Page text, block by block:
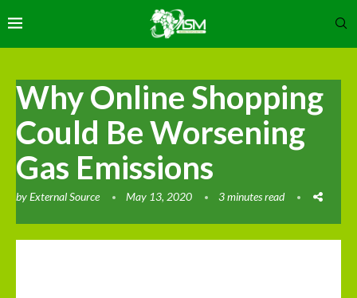
Why Online Shopping
Could Be Worsening
Gas Emissions
byExternal Source May 13, 2020 3 minutes read